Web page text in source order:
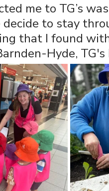
me to TG’s
to stay
that I found
Hyde,